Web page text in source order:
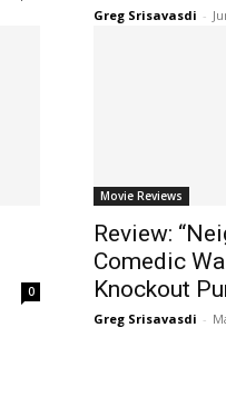
Greg Srisavasdi -
0
Movie Reviews
Review:
Comedic
Knockout
Greg Srisavasdi -